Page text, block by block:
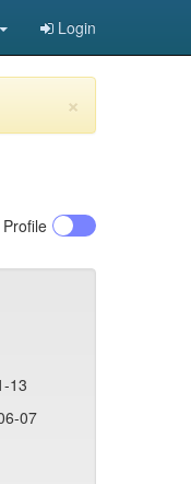
Login
×
Profile
13
07